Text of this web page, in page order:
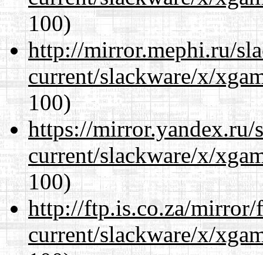
100)
http://mirror.mephi.ru/
current/slackware/x/
100)
https://mirror.yandex.ru/
current/slackware/x/
100)
http://ftp.is.co.za/mirror/
current/slackware/x/